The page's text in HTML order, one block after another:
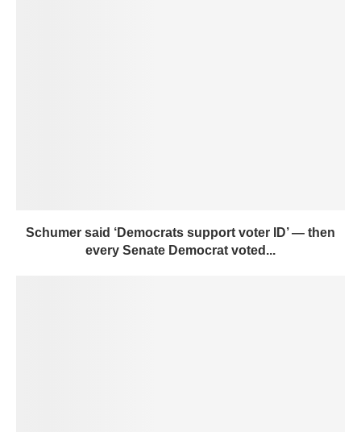
Schumer said ‘Democrats support voter ID’ — then
every Senate Democrat voted...